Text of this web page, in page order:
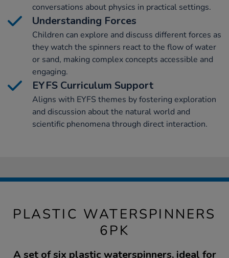
conversations about physics in practical settings.
Understanding Forces
Children can explore and discuss different forces as
they watch the spinners react to the flow of water
or sand, making complex concepts accessible and
engaging.
EYFS Curriculum Support
Aligns with EYFS themes by fostering exploration
and discussion about the natural world and
scientific phenomena through direct interaction.
PLASTIC WATERSPINNERS
6PK
A set of six plastic waterspinners, ideal for